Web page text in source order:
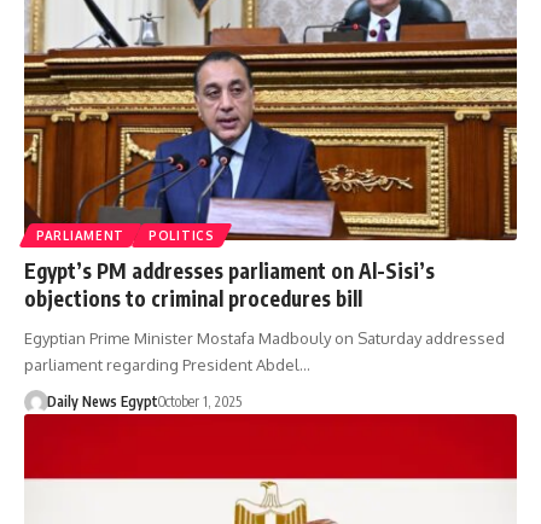
PARLIAMENT POLITICS
Egypt’s PM addresses parliament on Al-Sisi’s
objections to criminal procedures bill
Egyptian Prime Minister Mostafa Madbouly on Saturday addressed
parliament regarding President Abdel…
Daily News EgyptOctober 1, 2025